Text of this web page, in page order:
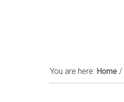
You are here: Home /